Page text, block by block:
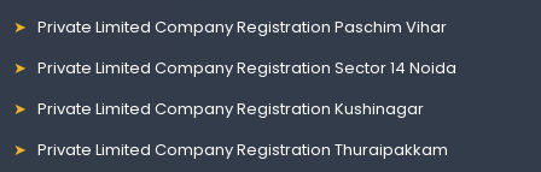
Private Limited Company Registration Paschim Vihar
Private Limited Company Registration Sector 14 Noida
Private Limited Company Registration Kushinagar
Private Limited Company Registration Thuraipakkam